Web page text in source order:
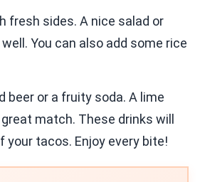
fresh sides. A nice salad or
You can also add some rice
beer or a fruity soda. A lime
match. These drinks will
your tacos. Enjoy every bite!